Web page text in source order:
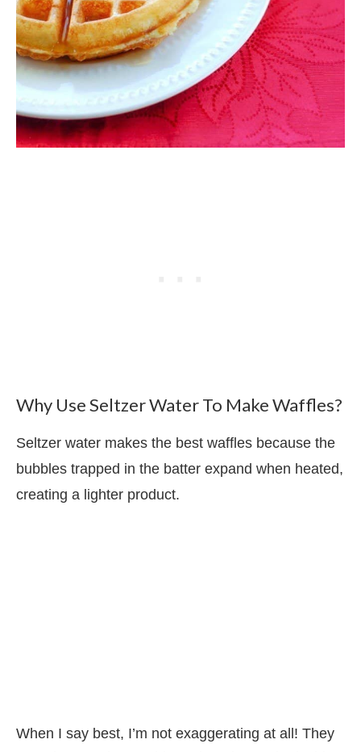
Why Use Seltzer Water To Make Waffles?
Seltzer water makes the best waffles because the
bubbles trapped in the batter expand when heated,
creating a lighter product.
When I say best, I’m not exaggerating at all! They